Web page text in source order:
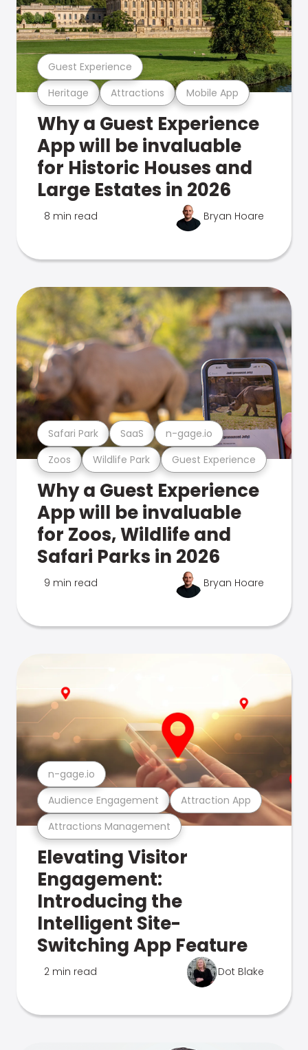
Heritage Attractions Mobile App
Guest Experience
Why a Guest Experience
App will be invaluable
for Historic Houses and
Large Estates in 2026
8 min read Bryan Hoare
Zoos Wildlife Park Guest Experience
Safari Park SaaS n-gage.io
Why a Guest Experience
App will be invaluable
for Zoos, Wildlife and
Safari Parks in 2026
9 min read Bryan Hoare
Attractions Management
Audience Engagement Attraction App
n-gage.io
Elevating Visitor
Engagement:
Introducing the
Intelligent Site-
Switching App Feature
2 min read Dot Blake